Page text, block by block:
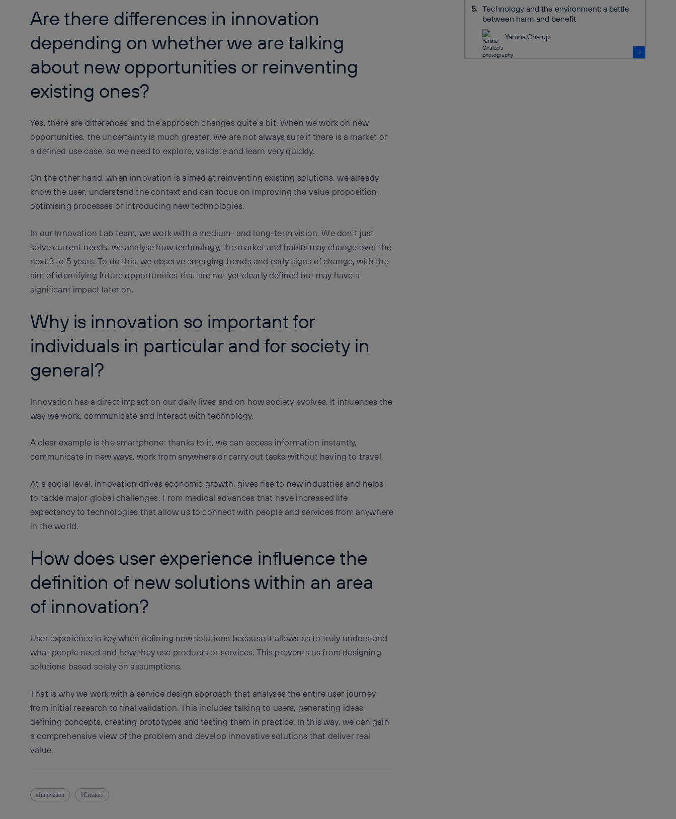
Are there differences in innovation
depending on whether we are talking
about new opportunities or reinventing
existing ones?
Yes, there are differences and the approach changes quite a bit. When we work on new
opportunities, the uncertainty is much greater. We are not always sure if there is a market or
a defined use case, so we need to explore, validate and learn very quickly.
On the other hand, when innovation is aimed at reinventing existing solutions, we already
know the user, understand the context and can focus on improving the value proposition,
optimising processes or introducing new technologies.
In our Innovation Lab team, we work with a medium- and long-term vision. We don’t just
solve current needs, we analyse how technology, the market and habits may change over the
next 3 to 5 years. To do this, we observe emerging trends and early signs of change, with the
aim of identifying future opportunities that are not yet clearly defined but may have a
significant impact later on.
Why is innovation so important for
individuals in particular and for society in
general?
Innovation has a direct impact on our daily lives and on how society evolves. It influences the
way we work, communicate and interact with technology.
A clear example is the smartphone: thanks to it, we can access information instantly,
communicate in new ways, work from anywhere or carry out tasks without having to travel.
At a social level, innovation drives economic growth, gives rise to new industries and helps
to tackle major global challenges. From medical advances that have increased life
expectancy to technologies that allow us to connect with people and services from anywhere
in the world.
How does user experience influence the
definition of new solutions within an area
of innovation?
User experience is key when defining new solutions because it allows us to truly understand
what people need and how they use products or services. This prevents us from designing
solutions based solely on assumptions.
That is why we work with a service design approach that analyses the entire user journey,
from initial research to final validation. This includes talking to users, generating ideas,
defining concepts, creating prototypes and testing them in practice. In this way, we can gain
a comprehensive view of the problem and develop innovative solutions that deliver real
value.
Innovation Creators
Technology and the environment: a battle
between harm and benefit
Yanina Chalup